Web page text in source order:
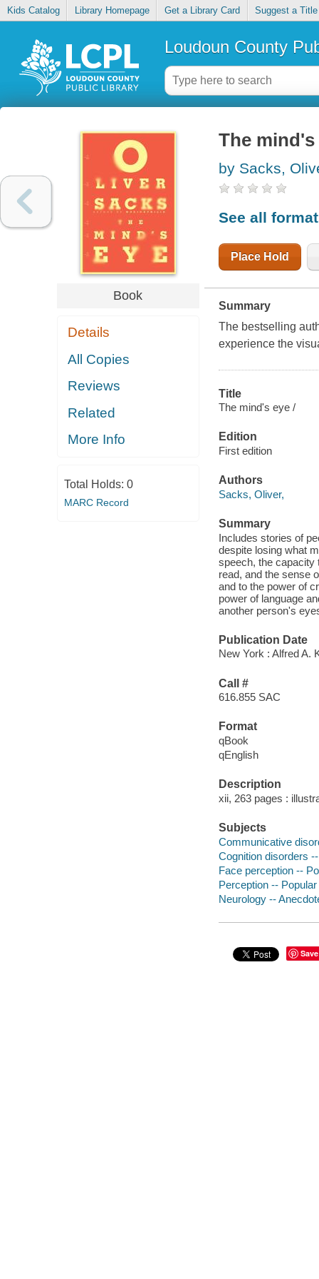
Kids Catalog Library Homepage Get a Library Card Suggest a Title
Loudoun County
Book
Details
All Copies
Reviews
Related
More Info
Total Holds: 0
MARC Record
The mind's
by Sacks,
See all
Place Hold
Summary
The bestselling
experience the
Title
The mind's eye /
Edition
First edition
Authors
Sacks, Oliver,
Summary
Includes stories of
despite losing what
speech, the capacity
read, and the sense
and to the power of
power of language
another person's
Publication Date
New York : Alfred A.
Call #
616.855 SAC
Format
qBook
qEnglish
Description
xii, 263 pages :
Subjects
Communicative
Cognition disorders
Face perception --
Perception --
Neurology --
Save